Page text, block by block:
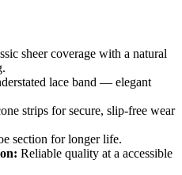
sheer coverage with a natural
lace band — elegant
strips for secure, slip-free wear
section for longer life.
Reliable quality at a accessible